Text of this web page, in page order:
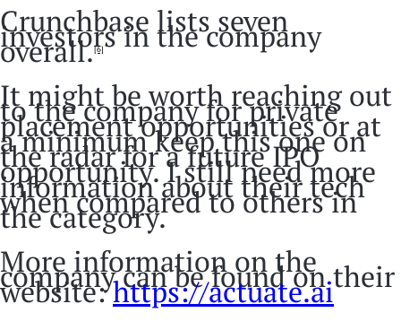
Crunchbase lists seven
investors in the company
overall.[6]
It might be worth reaching out
to the company for private
placement opportunities or at
a minimum keep this one on
the radar for a future IPO
opportunity. I still need more
information about their tech
when compared to others in
the category.
More information on the
company can be found on their
website:https://actuate.ai